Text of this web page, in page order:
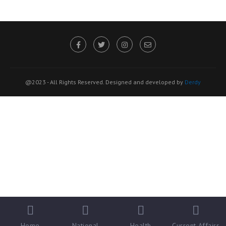
@2023 - All Rights Reserved. Designed and developed by Derdy